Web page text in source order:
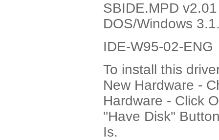
SBIDE.MPD
DOS/Windows
IDE-W95-02-ENG
To install this
New Hardware -
Hardware - Click
''Have Disk''
Is.